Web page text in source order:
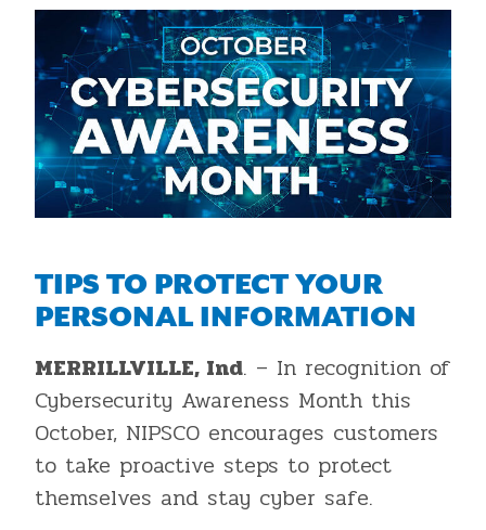
TIPS TO PROTECT YOUR
PERSONAL INFORMATION
MERRILLVILLE, Ind. – In recognition of
Cybersecurity Awareness Month this
October, NIPSCO encourages customers
to take proactive steps to protect
themselves and stay cyber safe.